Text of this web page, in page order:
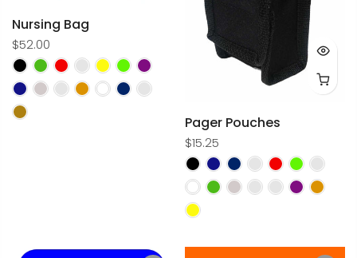
Nursing Bag
$52.00
Pager Pouches
$15.25